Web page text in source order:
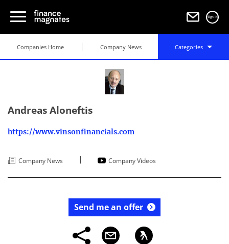
Sign in
Companies Home Company News Categories
Andreas Aloneftis
https://www.vinsonfinancials.com
Company News Company Videos
Send me an offer